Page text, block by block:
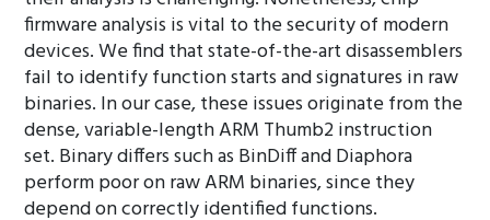
firmware analysis is vital to the security of modern
devices. We find that state-of-the-art disassemblers
fail to identify function starts and signatures in raw
binaries. In our case, these issues originate from the
dense, variable-length ARM Thumb2 instruction
set. Binary differs such as BinDiff and Diaphora
perform poor on raw ARM binaries, since they
depend on correctly identified functions.